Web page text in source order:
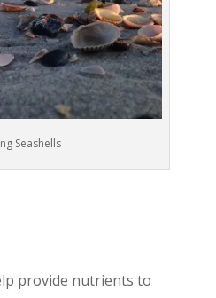
Seashells
provide nutrients to